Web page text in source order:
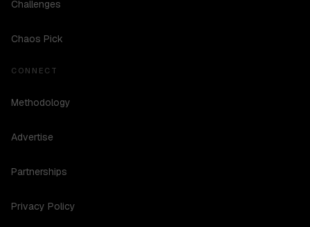
Challenges
Chaos Pick
CONNECT
Methodology
Advertise
Partnerships
Privacy Policy